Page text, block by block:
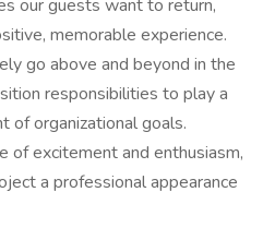
our guests want to return,
memorable experience.
go above and beyond in the
responsibilities to play a
of organizational goals.
of excitement and enthusiasm,
a professional appearance